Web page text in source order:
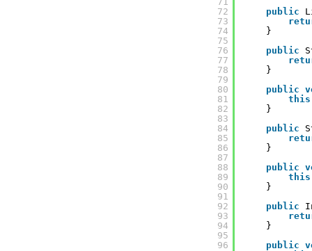
72
73
74
75
76
77
78
79
80
81
82
83
84
85
86
87
88
89
90
91
92
93
94
95
96
public
}
public
}
public
this
}
public
}
public
this
}
public
}
public